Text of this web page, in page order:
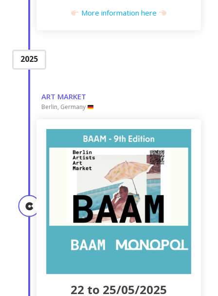
More information here
2025
ART MARKET
Berlin, Germany
22 to 25/05/2025